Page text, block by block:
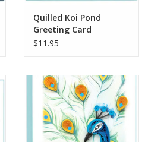
Quilled Koi Pond
Greeting Card
$11.95